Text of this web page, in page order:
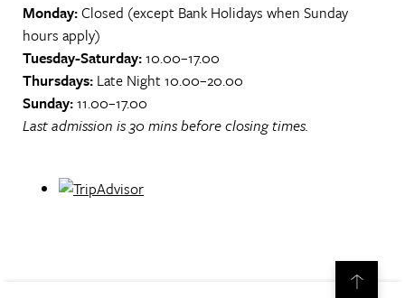
Monday:Closed (except Bank Holidays when Sunday
hours apply)
Tuesday-Saturday:10.00–17.00
Thursdays: Late Night 10.00–20.00
Sunday:11.00–17.00
Last admission is 30 mins before closing times.